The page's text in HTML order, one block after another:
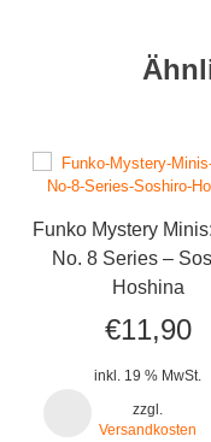
Funko Mystery
No. 8 Series –
Hoshina
€11,90
inkl. 19 % MwSt.
zzgl.
Versandkosten